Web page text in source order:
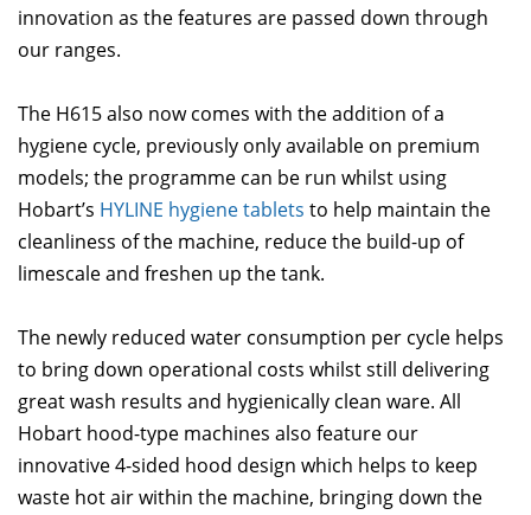
innovation as the features are passed down through
our ranges.
The H615 also now comes with the addition of a
hygiene cycle, previously only available on premium
models; the programme can be run whilst using
Hobart’s HYLINE hygiene tablets to help maintain the
cleanliness of the machine, reduce the build-up of
limescale and freshen up the tank.
The newly reduced water consumption per cycle helps
to bring down operational costs whilst still delivering
great wash results and hygienically clean ware. All
Hobart hood-type machines also feature our
innovative 4-sided hood design which helps to keep
waste hot air within the machine, bringing down the